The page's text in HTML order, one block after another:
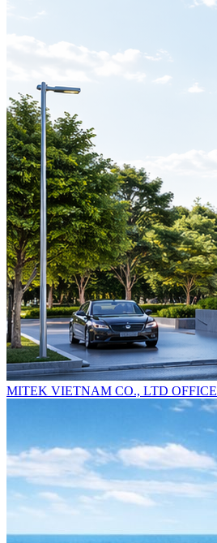
MITEK VIETNAM CO., LTD OFFICE